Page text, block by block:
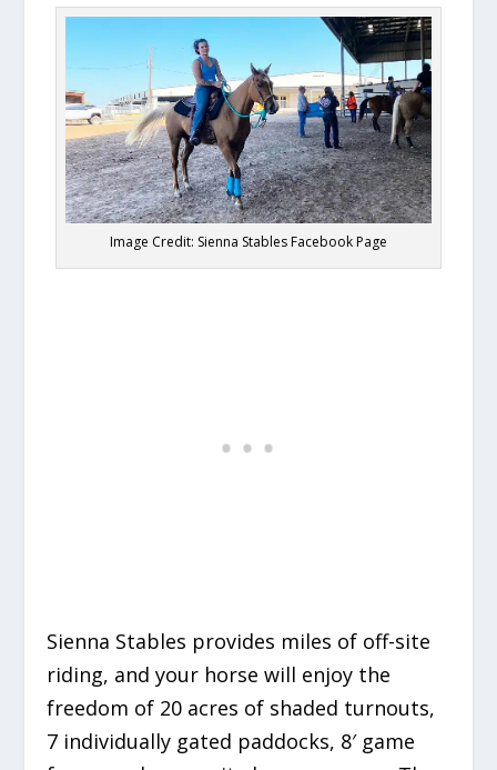
Image Credit: Sienna Stables Facebook Page
Sienna Stables provides miles of off-site
riding, and your horse will enjoy the
freedom of 20 acres of shaded turnouts,
7 individually gated paddocks, 8′ game